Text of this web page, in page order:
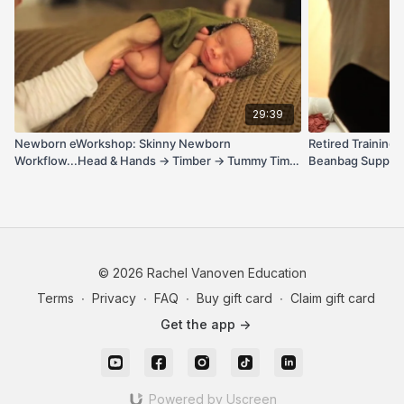
29:39
Newborn eWorkshop: Skinny Newborn
Workflow...Head & Hands → Timber → Tummy Time,
Retired Training:
Beanbag
© 2026 Rachel Vanoven Education
Terms ∙ Privacy ∙ FAQ ∙ Buy gift card ∙ Claim gift card
Get the app ->
Powered by Uscreen